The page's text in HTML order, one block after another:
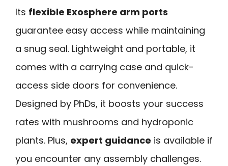
Its flexible Exosphere arm ports
guarantee easy access while maintaining
a snug seal. Lightweight and portable, it
comes with a carrying case and quick-
access side doors for convenience.
Designed by PhDs, it boosts your success
rates with mushrooms and hydroponic
plants. Plus, expert guidance is available if
you encounter any assembly challenges.